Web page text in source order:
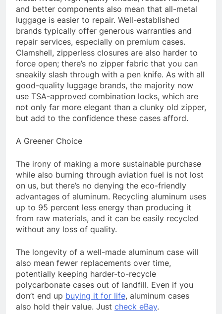
and better components also mean that all-metal
luggage is easier to repair. Well-established
brands typically offer generous warranties and
repair services, especially on premium cases.
Clamshell, zipperless closures are also harder to
force open; there’s no zipper fabric that you can
sneakily slash through with a pen knife. As with all
good-quality luggage brands, the majority now
use TSA-approved combination locks, which are
not only far more elegant than a clunky old zipper,
but add to the confidence these cases afford.
A Greener Choice
The irony of making a more sustainable purchase
while also burning through aviation fuel is not lost
on us, but there’s no denying the eco-friendly
advantages of aluminum. Recycling aluminum uses
up to 95 percent less energy than producing it
from raw materials, and it can be easily recycled
without any loss of quality.
The longevity of a well-made aluminum case will
also mean fewer replacements over time,
potentially keeping harder-to-recycle
polycarbonate cases out of landfill. Even if you
don’t end up buying it for life, aluminum cases
also hold their value. Just check eBay.